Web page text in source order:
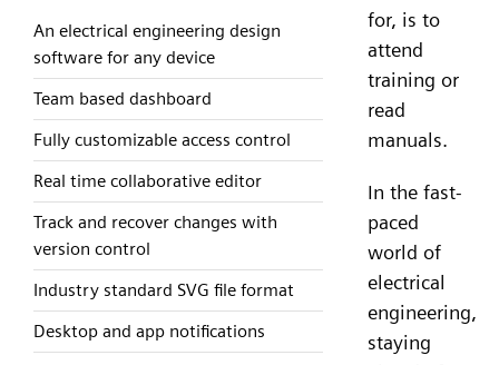
An electrical engineering design
software for any device
Team based dashboard
Fully customizable access control
Real time collaborative editor
Track and recover changes with
version control
Industry standard SVG file format
Desktop and app notifications
for, is to
attend
training or
read
manuals.
In the fast-
paced
world of
electrical
engineering,
staying